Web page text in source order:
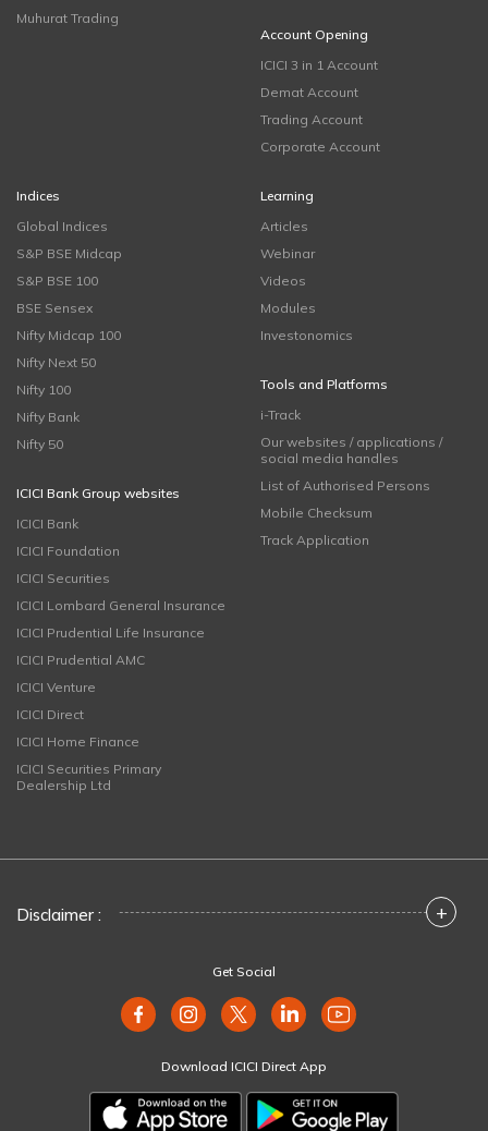
Muhurat Trading
Account Opening
ICICI 3 in 1 Account
Demat Account
Trading Account
Corporate Account
Indices
Global Indices
S&P BSE Midcap
S&P BSE 100
BSE Sensex
Nifty Midcap 100
Nifty Next 50
Nifty 100
Nifty Bank
Nifty 50
ICICI Bank Group websites
ICICI Bank
ICICI Foundation
ICICI Securities
ICICI Lombard General Insurance
ICICI Prudential Life Insurance
ICICI Prudential AMC
ICICI Venture
ICICI Direct
ICICI Home Finance
ICICI Securities Primary
Dealership Ltd
Learning
Articles
Webinar
Videos
Modules
Investonomics
Tools and Platforms
i-Track
Our websites / applications /
social media handles
List of Authorised Persons
Mobile Checksum
Track Application
Disclaimer : +
Get Social
Download ICICI Direct App